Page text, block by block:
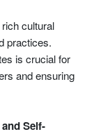
cultural
practices.
is crucial for
and ensuring
Self-